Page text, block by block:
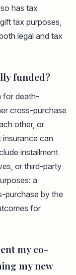
has tax
tax purposes,
legal and tax
funded?
for death-
cross-purchase
other, or
can
installment
or third-party
a
purchase by the
for
my co-
my new